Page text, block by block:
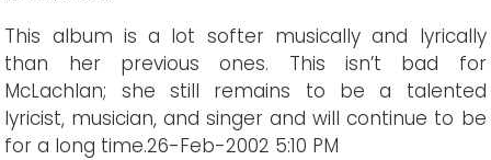
This album is a lot softer musically and lyrically
than her previous ones. This isn’t bad for
McLachlan; she still remains to be a talented
lyricist, musician, and singer and will continue to be
for a long time.26-Feb-2002 5:10 PM